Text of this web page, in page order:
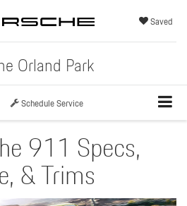
Orland Park
Saved
Schedule Service
911 Specs,
& Trims